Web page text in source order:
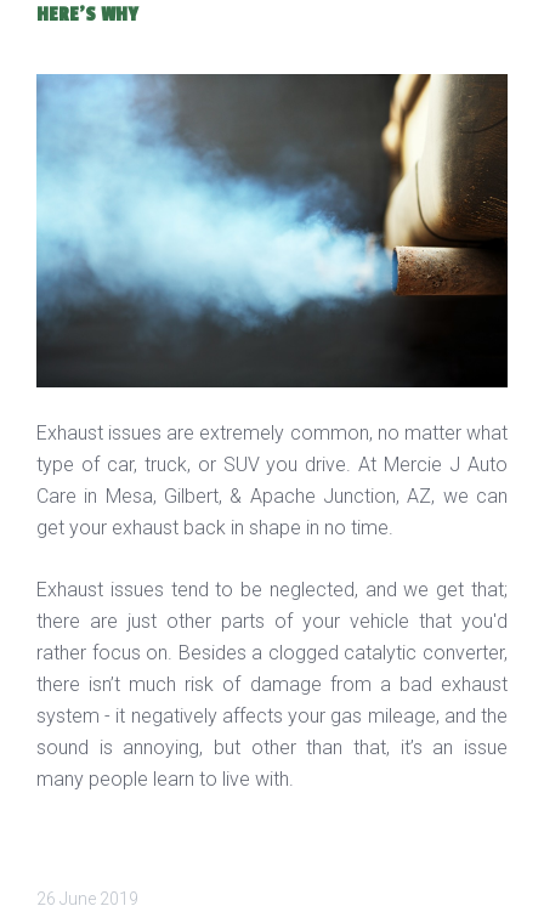
HERE'S WHY
Exhaust issues are extremely common, no matter what
type of car, truck, or SUV you drive. At Mercie J Auto
Care in Mesa, Gilbert, & Apache Junction, AZ, we can
get your exhaust back in shape in no time.
Exhaust issues tend to be neglected, and we get that;
there are just other parts of your vehicle that you'd
rather focus on. Besides a clogged catalytic converter,
there isn’t much risk of damage from a bad exhaust
system - it negatively affects your gas mileage, and the
sound is annoying, but other than that, it’s an issue
many people learn to live with.
26 June 2019